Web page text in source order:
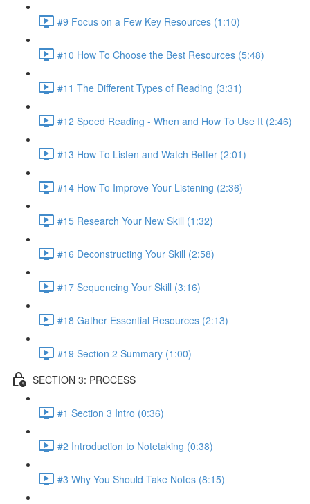
#9 Focus on a Few Key Resources (1:10)
#10 How To Choose the Best Resources (5:48)
#11 The Different Types of Reading (3:31)
#12 Speed Reading - When and How To Use It (2:46)
#13 How To Listen and Watch Better (2:01)
#14 How To Improve Your Listening (2:36)
#15 Research Your New Skill (1:32)
#16 Deconstructing Your Skill (2:58)
#17 Sequencing Your Skill (3:16)
#18 Gather Essential Resources (2:13)
#19 Section 2 Summary (1:00)
SECTION 3: PROCESS
#1 Section 3 Intro (0:36)
#2 Introduction to Notetaking (0:38)
#3 Why You Should Take Notes (8:15)